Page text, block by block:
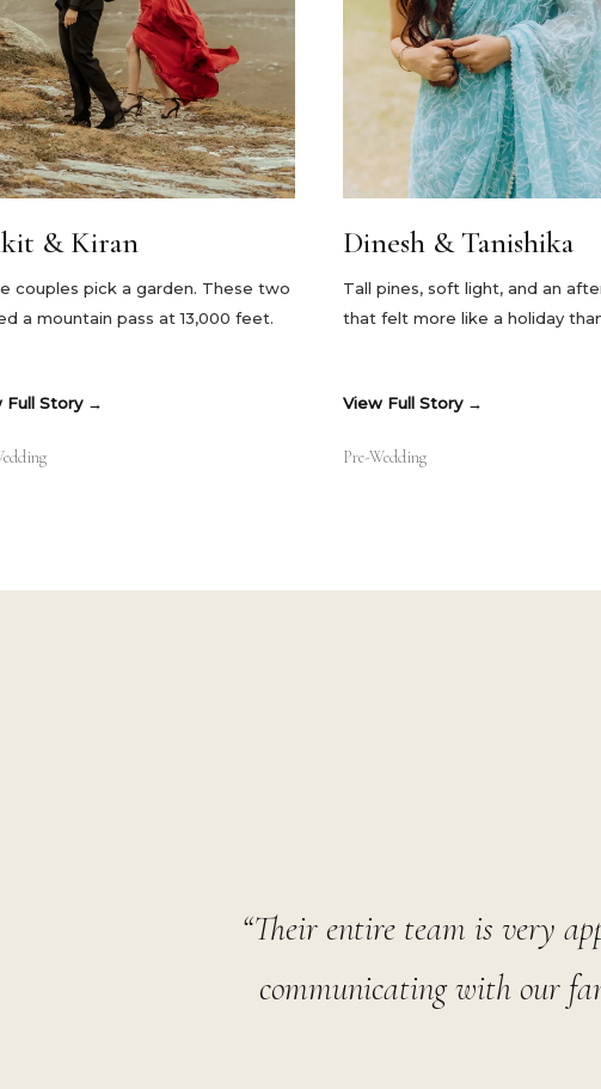
& Kiran
couples pick a garden. These two
a mountain pass at 13,000 feet.
Full Story
Dinesh & Tanishika
Tall pines, soft light, and an
that felt more like a holiday
View Full Story
Pre-Wedding
“Their entire team is very
communicating with our